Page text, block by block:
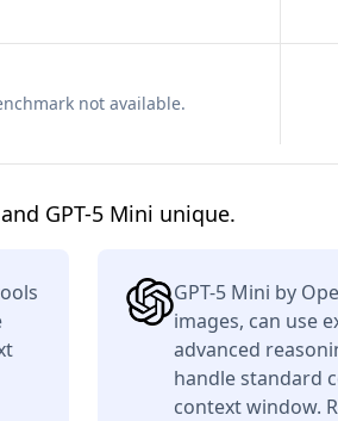
not available.
GPT-5 Mini unique.
GPT-5 Mini by
images, can use
advanced
handle standard
context window.